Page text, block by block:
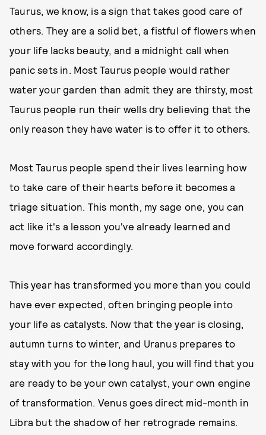
Taurus, we know, is a sign that takes good care of
others. They are a solid bet, a fistful of flowers when
your life lacks beauty, and a midnight call when
panic sets in. Most Taurus people would rather
water your garden than admit they are thirsty, most
Taurus people run their wells dry believing that the
only reason they have water is to offer it to others.
Most Taurus people spend their lives learning how
to take care of their hearts before it becomes a
triage situation. This month, my sage one, you can
act like it's a lesson you've already learned and
move forward accordingly.
This year has transformed you more than you could
have ever expected, often bringing people into
your life as catalysts. Now that the year is closing,
autumn turns to winter, and Uranus prepares to
stay with you for the long haul, you will find that you
are ready to be your own catalyst, your own engine
of transformation. Venus goes direct mid-month in
Libra but the shadow of her retrograde remains.